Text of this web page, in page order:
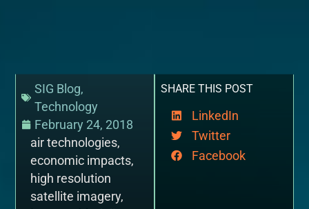
SIG Blog,
Technology
February 24, 2018
air technologies,
economic impacts,
high resolution
satellite imagery,
SHARE THIS POST
LinkedIn
Twitter
Facebook